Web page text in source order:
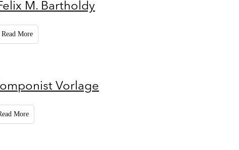
M. Bartholdy
Read More
Vorlage
More